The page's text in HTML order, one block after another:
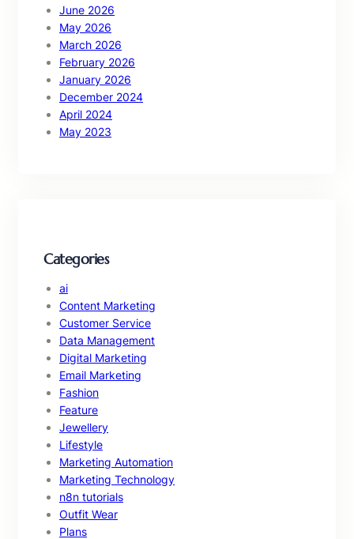
June 2026
May 2026
March 2026
February 2026
January 2026
December 2024
April 2024
May 2023
Categories
ai
Content Marketing
Customer Service
Data Management
Digital Marketing
Email Marketing
Fashion
Feature
Jewellery
Lifestyle
Marketing Automation
Marketing Technology
n8n tutorials
Outfit Wear
Plans